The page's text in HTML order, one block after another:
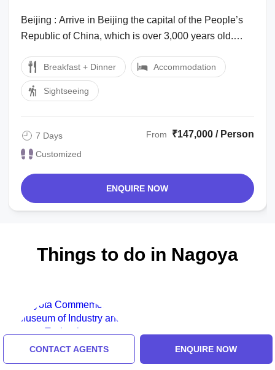
CONTACT AGENTS ENQUIRE NOW
Beijing : Arrive in Beijing the capital of the People’s
Republic of China, which is over 3,000 years old.
Breakfast + Dinner Accommodation
Sightseeing
7 Days
Customized
From ₹147,000 / Person
ENQUIRE NOW
Things to do in Nagoya